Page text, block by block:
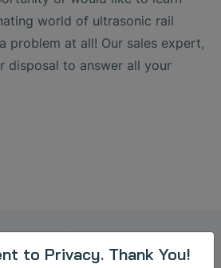
world of ultrasonic rail
problem at all! Our sales expert,
disposal to answer all your
Ultrasonic
to Privacy. Thank You!